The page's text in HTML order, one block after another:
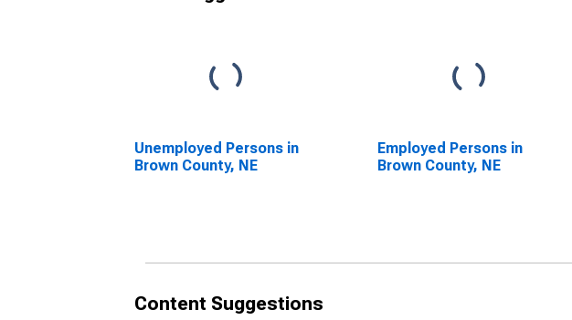
Unemployed Persons in
Brown County, NE
Employed Persons in
Brown County, NE
Content Suggestions